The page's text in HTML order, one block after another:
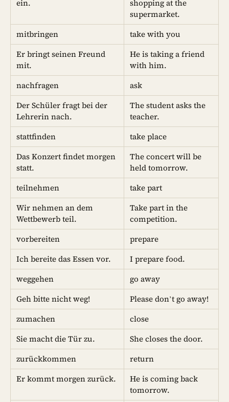
ein.
shopping at the
supermarket.
mitbringen
take with you
Er bringt seinen Freund
mit.
He is taking a friend
with him.
nachfragen
ask
Der Schüler fragt bei der
Lehrerin nach.
The student asks the
teacher.
stattfinden
take place
Das Konzert findet morgen
statt.
The concert will be
held tomorrow.
teilnehmen
take part
Wir nehmen an dem
Wettbewerb teil.
Take part in the
competition.
vorbereiten
prepare
Ich bereite das Essen vor.
I prepare food.
weggehen
go away
Geh bitte nicht weg!
Please don’t go away!
zumachen
close
Sie macht die Tür zu.
She closes the door.
zurückkommen
return
Er kommt morgen zurück.
He is coming back
tomorrow.